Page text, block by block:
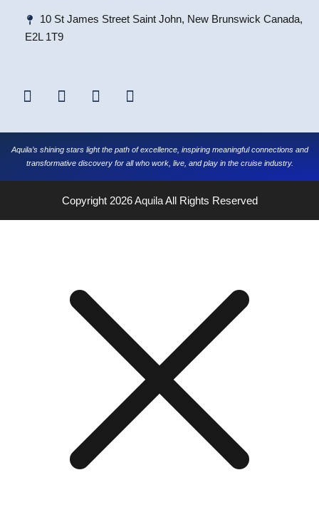
10 St James Street Saint John, New Brunswick Canada,
E2L 1T9
Aquila’s shining stars light the path of excellence, inspiring meaningful connections and
transformative discovery for all who work, live, and play in the cruise industry.
Copyright 2026AquilaAll Rights Reserved